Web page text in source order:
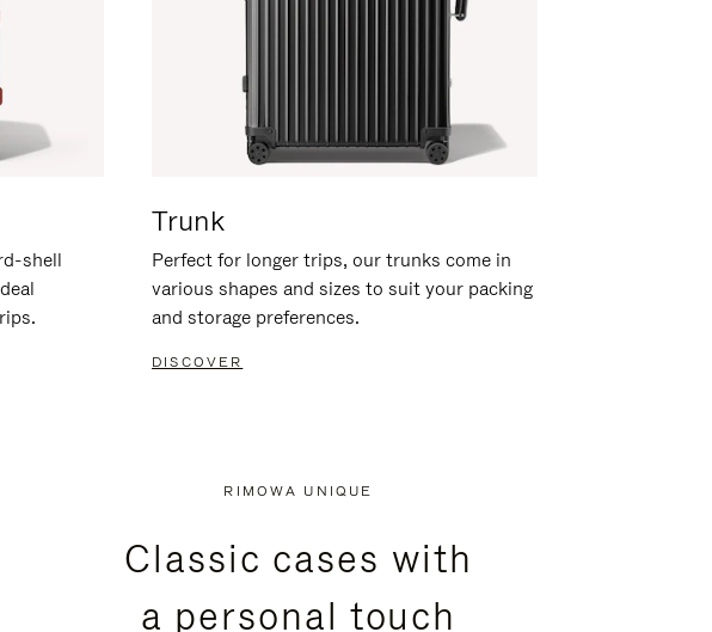
shell
Trunk
Perfect for longer trips, our trunks come in
various shapes and sizes to suit your packing
and storage preferences.
DISCOVER
RIMOWA UNIQUE
Classic cases with
a personal touch